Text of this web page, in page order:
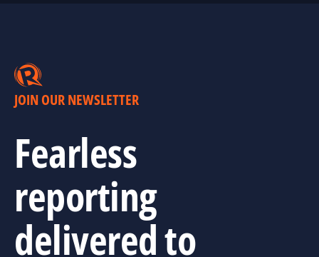
JOIN OUR NEWSLETTER
Fearless
reporting
delivered to